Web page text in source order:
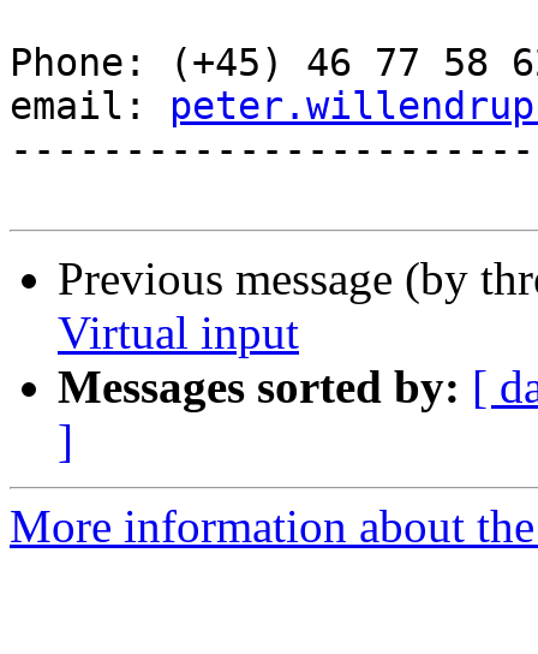
Phone: (+45) 46 77 58
email:
Previous message (by
Virtual input
Messages sorted by: [
]
More information about